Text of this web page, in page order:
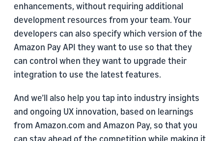
enhancements, without requiring additional
development resources from your team. Your
developers can also specify which version of the
Amazon Pay API they want to use so that they
can control when they want to upgrade their
integration to use the latest features.
And we’ll also help you tap into industry insights
and ongoing UX innovation, based on learnings
from Amazon.com and Amazon Pay, so that you
can stay ahead of the competition while making it